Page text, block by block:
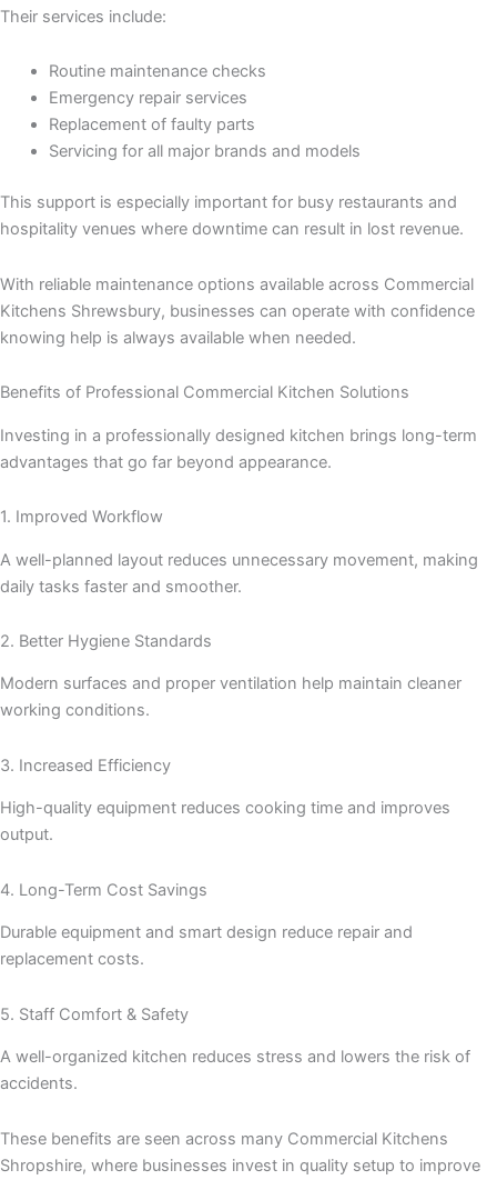
Their services include:
Routine maintenance checks
Emergency repair services
Replacement of faulty parts
Servicing for all major brands and models
This support is especially important for busy restaurants and
hospitality venues where downtime can result in lost revenue.
With reliable maintenance options available across Commercial
Kitchens Shrewsbury, businesses can operate with confidence
knowing help is always available when needed.
Benefits of Professional Commercial Kitchen Solutions
Investing in a professionally designed kitchen brings long-term
advantages that go far beyond appearance.
1. Improved Workflow
A well-planned layout reduces unnecessary movement, making
daily tasks faster and smoother.
2. Better Hygiene Standards
Modern surfaces and proper ventilation help maintain cleaner
working conditions.
3. Increased Efficiency
High-quality equipment reduces cooking time and improves
output.
4. Long-Term Cost Savings
Durable equipment and smart design reduce repair and
replacement costs.
5. Staff Comfort & Safety
A well-organized kitchen reduces stress and lowers the risk of
accidents.
These benefits are seen across many Commercial Kitchens
Shropshire, where businesses invest in quality setup to improve